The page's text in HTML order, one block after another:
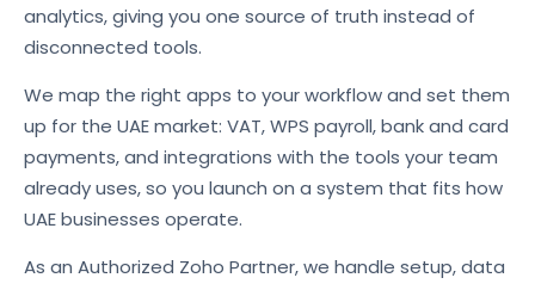
analytics, giving you one source of truth instead of
disconnected tools.
We map the right apps to your workflow and set them
up for the UAE market: VAT, WPS payroll, bank and card
payments, and integrations with the tools your team
already uses, so you launch on a system that fits how
UAE businesses operate.
As an Authorized Zoho Partner, we handle setup, data